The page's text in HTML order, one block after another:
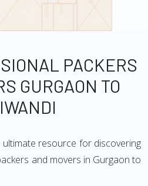
PACKERS
GURGAON TO
resource for discovering
and movers in Gurgaon to